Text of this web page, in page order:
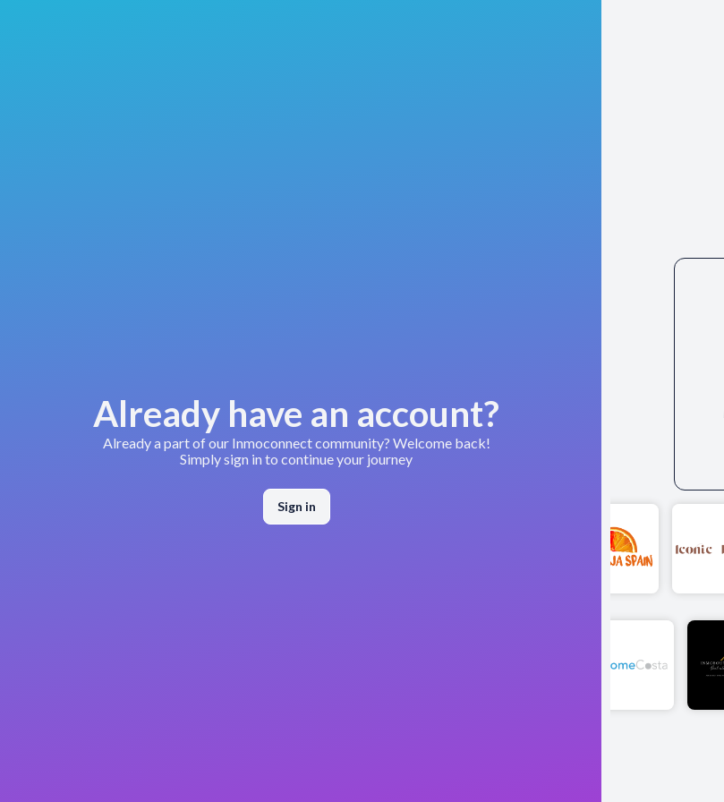
Already have an account?
Already a part of our Inmoconnect community? Welcome back!
Simply sign in to continue your journey
Sign in